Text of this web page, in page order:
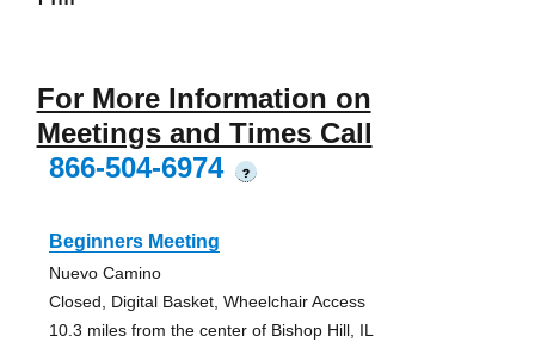
For More Information on
Meetings and Times Call
866-504-6974
?
Beginners Meeting
Nuevo Camino
Closed, Digital Basket, Wheelchair Access
10.3 miles from the center of Bishop Hill, IL